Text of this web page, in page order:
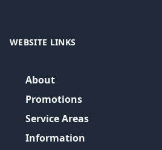
WEBSITE LINKS
About
Promotions
Service Areas
Information